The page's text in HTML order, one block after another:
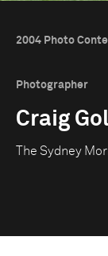
2004 Photo
Photographer
Craig
The Sydney